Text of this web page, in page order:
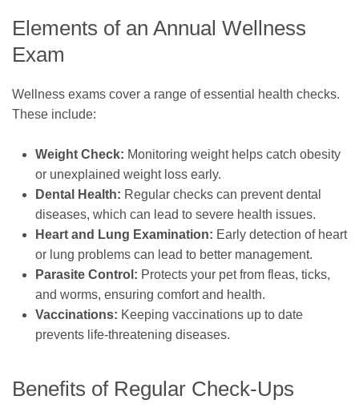
Elements of an Annual Wellness
Exam
Wellness exams cover a range of essential health checks.
These include:
Weight Check: Monitoring weight helps catch obesity
or unexplained weight loss early.
Dental Health: Regular checks can prevent dental
diseases, which can lead to severe health issues.
Heart and Lung Examination: Early detection of heart
or lung problems can lead to better management.
Parasite Control: Protects your pet from fleas, ticks,
and worms, ensuring comfort and health.
Vaccinations: Keeping vaccinations up to date
prevents life-threatening diseases.
Benefits of Regular Check-Ups